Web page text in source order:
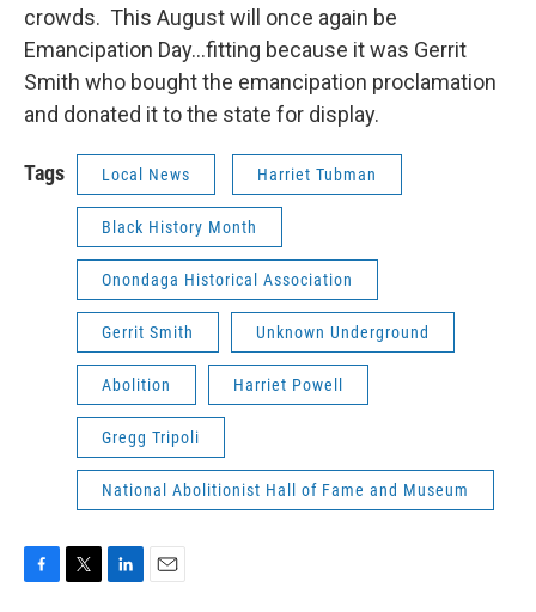
crowds. This August will once again be
Emancipation Day…fitting because it was Gerrit
Smith who bought the emancipation proclamation
and donated it to the state for display.
Tags Local News Harriet Tubman
Black History Month
Onondaga Historical Association
Gerrit Smith Unknown Underground
Abolition Harriet Powell
Gregg Tripoli
National Abolitionist Hall of Fame and Museum